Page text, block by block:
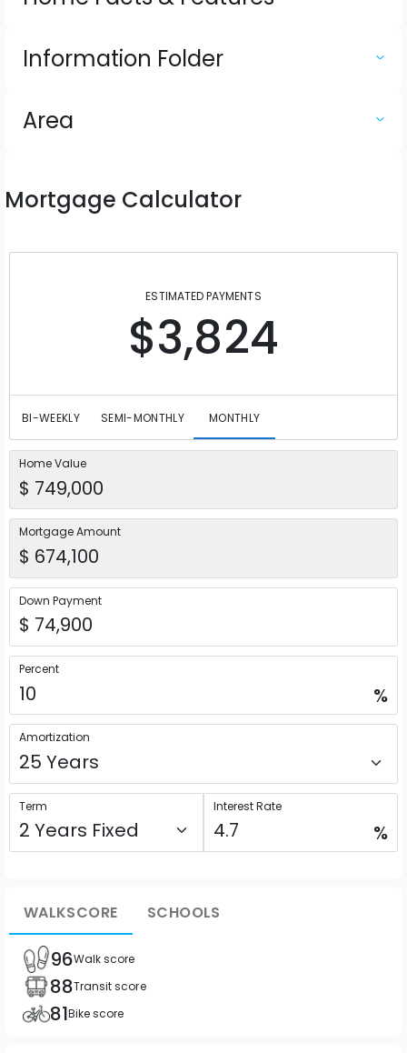
Information Folder
Area
Mortgage Calculator
ESTIMATED PAYMENTS
$3,824
BI-WEEKLY SEMI-MONTHLY MONTHLY
Home Value
Mortgage Amount
Down Payment
Percent
%
Amortization
Term Interest Rate
%
WALKSCORE SCHOOLS
96Walk score
88Transit score
81Bike score